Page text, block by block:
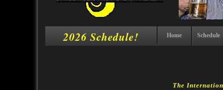
2026 Schedule! Home Schedule
The